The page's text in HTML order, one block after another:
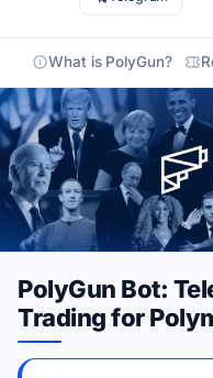
What is PolyGun?
PolyGun Bot:
Trading for